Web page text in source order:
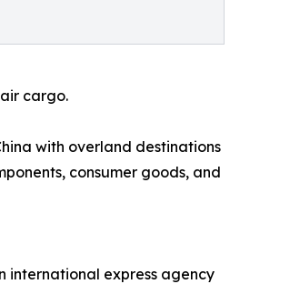
cargo.
with overland destinations
consumer goods, and
international express agency